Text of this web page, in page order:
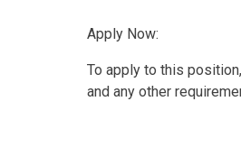
Apply Now:
To apply to this
and any other